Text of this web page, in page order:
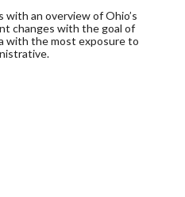
an overview of Ohio’s
changes with the goal of
with the most exposure to